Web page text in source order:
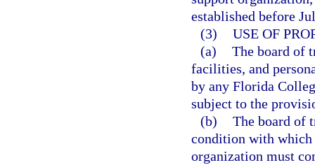
established before
(3) USE OF
(a) The board of
facilities, and
by any Florida
subject to the
(b) The board of
condition with
organization must